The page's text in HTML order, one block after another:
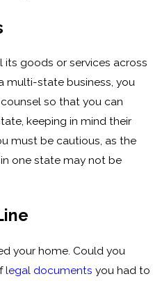
its goods or services across
multi-state business, you
so that you can
keeping in mind their
must be cautious, as the
one state may not be
your home. Could you
legal documents you had to